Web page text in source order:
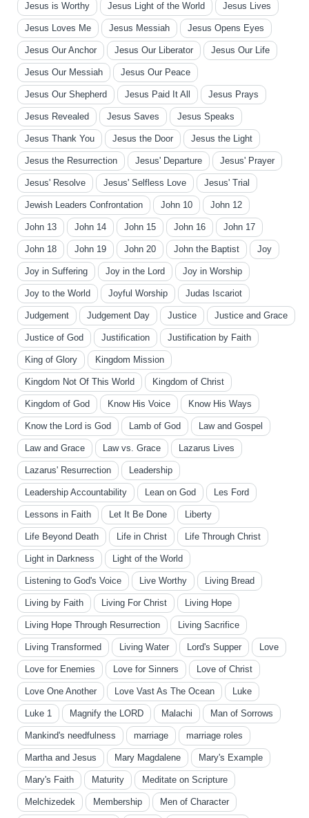
Jesus is Worthy Jesus Light of the World Jesus Lives
Jesus Loves Me Jesus Messiah Jesus Opens Eyes
Jesus Our Anchor Jesus Our Liberator Jesus Our Life
Jesus Our Messiah Jesus Our Peace
Jesus Our Shepherd Jesus Paid It All Jesus Prays
Jesus Revealed Jesus Saves Jesus Speaks
Jesus Thank You Jesus the Door Jesus the Light
Jesus the Resurrection Jesus' Departure Jesus' Prayer
Jesus' Resolve Jesus' Selfless Love Jesus' Trial
Jewish Leaders Confrontation John 10 John 12
John 13 John 14 John 15 John 16 John 17
John 18 John 19 John 20 John the Baptist Joy
Joy in Suffering Joy in the Lord Joy in Worship
Joy to the World Joyful Worship Judas Iscariot
Judgement Judgement Day Justice Justice and Grace
Justice of God Justification Justification by Faith
King of Glory Kingdom Mission
Kingdom Not Of This World Kingdom of Christ
Kingdom of God Know His Voice Know His Ways
Know the Lord is God Lamb of God Law and Gospel
Law and Grace Law vs. Grace Lazarus Lives
Lazarus' Resurrection Leadership
Leadership Accountability Lean on God Les Ford
Lessons in Faith Let It Be Done Liberty
Life Beyond Death Life in Christ Life Through Christ
Light in Darkness Light of the World
Listening to God's Voice Live Worthy Living Bread
Living by Faith Living For Christ Living Hope
Living Hope Through Resurrection Living Sacrifice
Living Transformed Living Water Lord's Supper Love
Love for Enemies Love for Sinners Love of Christ
Love One Another Love Vast As The Ocean Luke
Luke 1 Magnify the LORD Malachi Man of Sorrows
Mankind's needfulness marriage marriage roles
Martha and Jesus Mary Magdalene Mary's Example
Mary's Faith Maturity Meditate on Scripture
Melchizedek Membership Men of Character